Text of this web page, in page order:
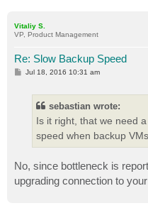
Vitaliy S.
VP, Product Management
Re: Slow Backup Speed
P
Jul 18, 2016 10:31 am
sebastian wrote:
Is it right, that we need
speed when backup
No, since bottleneck is
upgrading connection to